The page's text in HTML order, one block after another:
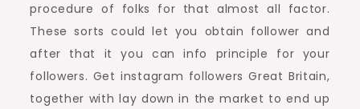
procedure of folks for that almost all factor.
These sorts could let you obtain follower and
after that it you can info principle for your
followers. Get instagram followers Great Britain,
together with lay down in the market to end up